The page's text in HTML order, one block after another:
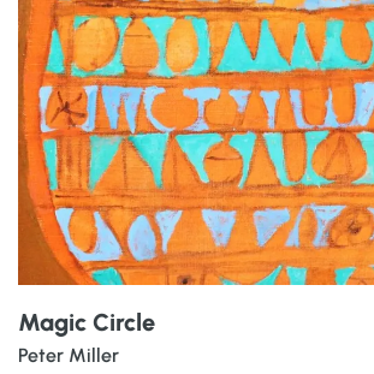
Magic Circle
Peter Miller